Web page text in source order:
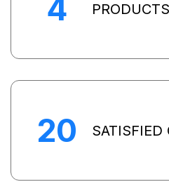
4 PRODUCTS
20 SATISFIED